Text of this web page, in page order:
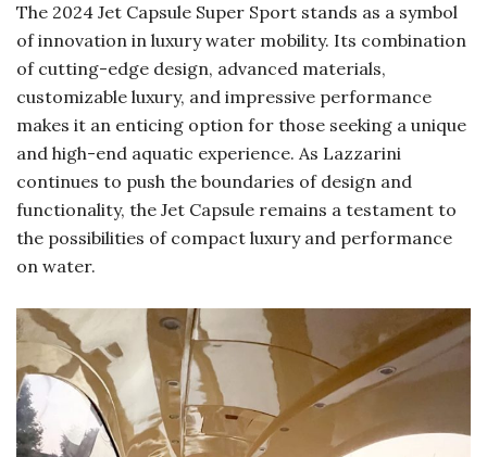
The 2024 Jet Capsule Super Sport stands as a symbol
of innovation in luxury water mobility. Its combination
of cutting-edge design, advanced materials,
customizable luxury, and impressive performance
makes it an enticing option for those seeking a unique
and high-end aquatic experience. As Lazzarini
continues to push the boundaries of design and
functionality, the Jet Capsule remains a testament to
the possibilities of compact luxury and performance
on water.